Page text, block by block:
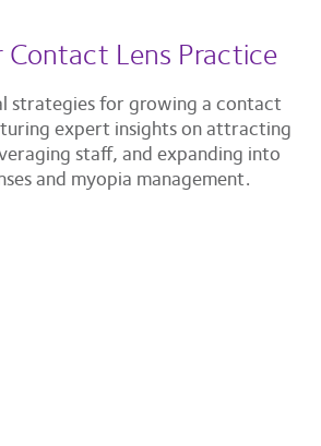
Contact Lens Practice
strategies for growing a contact
expert insights on attracting
staff, and expanding into
and myopia management.